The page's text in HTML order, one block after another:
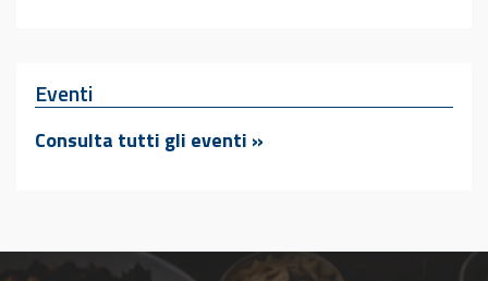
Eventi
Consulta tutti gli eventi »